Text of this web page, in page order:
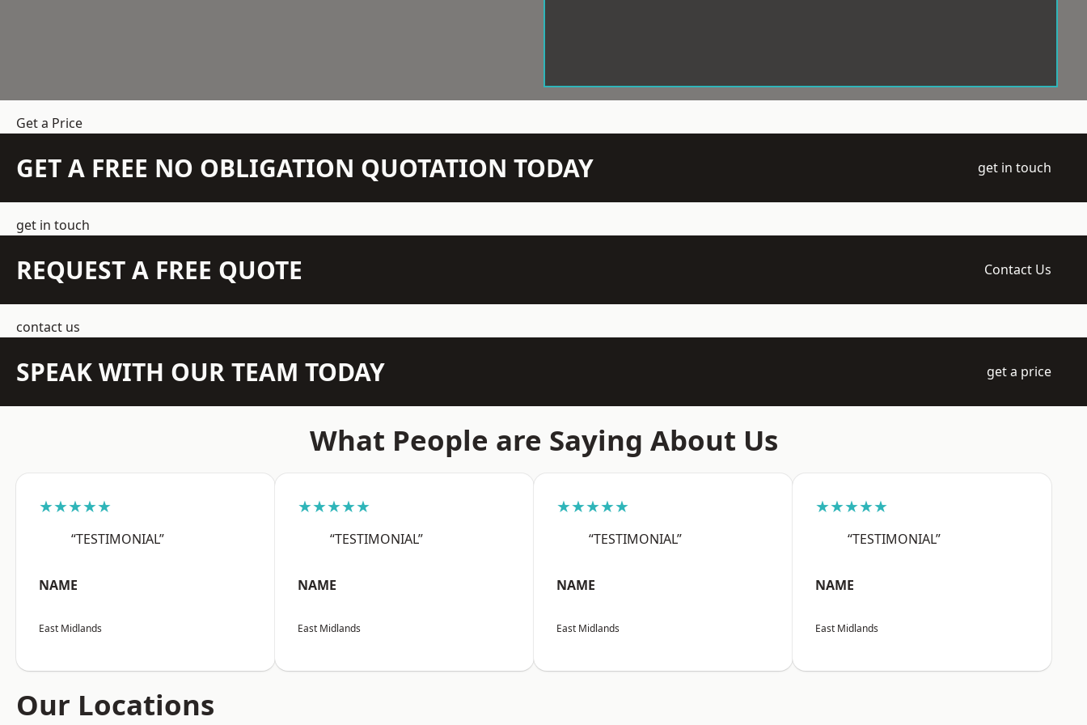
Get a Price
GET A FREE NO OBLIGATION QUOTATION TODAY get in touch
get in touch
REQUEST A FREE QUOTE Contact Us
contact us
SPEAK WITH OUR TEAM TODAY get a price
What People are Saying About Us
★★★★★
“TESTIMONIAL”
NAME
East Midlands
★★★★★
“TESTIMONIAL”
NAME
East Midlands
★★★★★
“TESTIMONIAL”
NAME
East Midlands
★★★★★
“TESTIMONIAL”
NAME
East Midlands
Our Locations